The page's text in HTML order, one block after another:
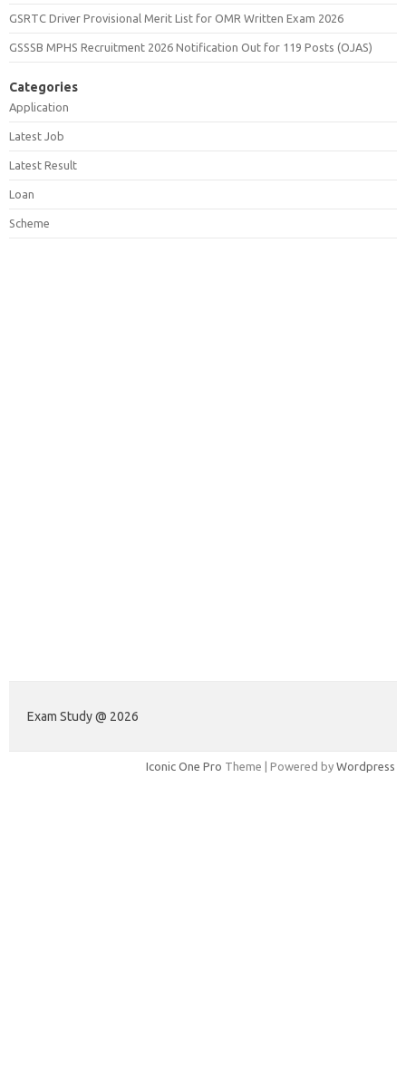
GSRTC Driver Provisional Merit List for OMR Written Exam 2026
GSSSB MPHS Recruitment 2026 Notification Out for 119 Posts (OJAS)
Categories
Application
Latest Job
Latest Result
Loan
Scheme
Exam Study @ 2026
Iconic One Pro Theme | Powered by Wordpress